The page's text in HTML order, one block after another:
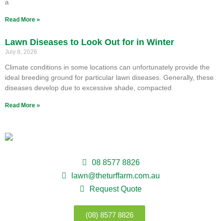
a
Read More »
Lawn Diseases to Look Out for in Winter
July 8, 2026
Climate conditions in some locations can unfortunately provide the
ideal breeding ground for particular lawn diseases. Generally, these
diseases develop due to excessive shade, compacted
Read More »
08 8577 8826
lawn@theturffarm.com.au
Request Quote
(08) 8577 8826